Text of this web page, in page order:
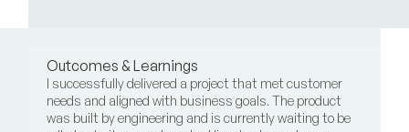
Outcomes & Learnings
I successfully delivered a project that met customer
needs and aligned with business goals. The product
was built by engineering and is currently waiting to be